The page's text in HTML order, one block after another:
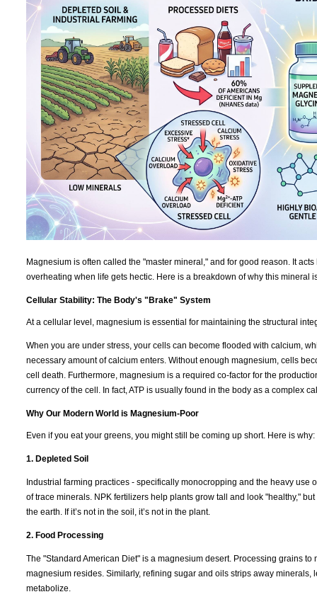
Magnesium is often called the "master mineral," and for good reason. It
overheating when life gets hectic. Here is a breakdown of why this mineral
Cellular Stability: The Body's "Brake" System
At a cellular level, magnesium is essential for maintaining the structural
When you are under stress, your cells can become flooded with calcium,
necessary amount of calcium enters. Without enough magnesium, cells
cell death. Furthermore, magnesium is a required co-factor for the
currency of the cell. In fact, ATP is usually found in the body as a complex
Why Our Modern World is Magnesium-Poor
Even if you eat your greens, you might still be coming up short. Here is why:
1. Depleted Soil
Industrial farming practices - specifically monocropping and the heavy
of trace minerals. NPK fertilizers help plants grow tall and look "healthy,"
the earth. If it’s not in the soil, it’s not in the plant.
2. Food Processing
The "Standard American Diet" is a magnesium desert. Processing grains
magnesium resides. Similarly, refining sugar and oils strips away
metabolize.